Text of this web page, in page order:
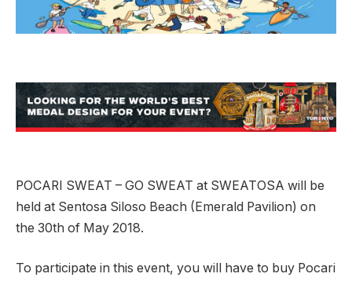
POCARI SWEAT – GO SWEAT at SWEATOSA will be
held at Sentosa Siloso Beach (Emerald Pavilion) on
the 30th of May 2018.
To participate in this event, you will have to buy Pocari